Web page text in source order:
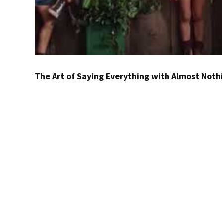
The Art of Saying Everything with Almost